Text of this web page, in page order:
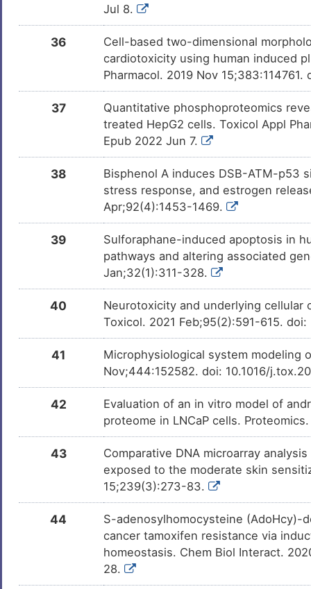
Jul 8.
36
Cell-based two-dimensional
cardiotoxicity using human induced
Pharmacol. 2019 Nov
37
Quantitative phosphoproteomics
treated HepG2 cells. Toxicol Appl
Epub 2022 Jun 7.
38
Bisphenol A induces DSB-ATM-p53
stress response, and estrogen
Apr;92(4):1453-1469.
39
Sulforaphane-induced apoptosis in
pathways and altering associated
Jan;32(1):311-328.
40
Neurotoxicity and underlying cellular
Toxicol. 2021 Feb;95(2):591-615.
41
Microphysiological system modeling
Nov;444:152582. doi: 10.1016/
42
Evaluation of an in vitro model of
proteome in LNCaP cells.
43
Comparative DNA microarray
exposed to the moderate skin
15;239(3):273-83.
44
S-adenosylhomocysteine (AdoHcy)-
cancer tamoxifen resistance via
homeostasis. Chem Biol Interact.
28.